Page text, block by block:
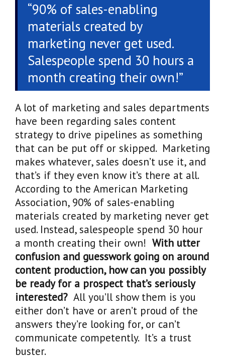
“90% of sales-enabling
materials created by
marketing never get used.
Salespeople spend 30 hours a
month creating their own!”
A lot of marketing and sales departments
have been regarding sales content
strategy to drive pipelines as something
that can be put off or skipped. Marketing
makes whatever, sales doesn’t use it, and
that’s if they even know it’s there at all.
According to the American Marketing
Association, 90% of sales-enabling
materials created by marketing never get
used. Instead, salespeople spend 30 hour
a month creating their own! With utter
confusion and guesswork going on around
content production, how can you possibly
be ready for a prospect that’s seriously
interested? All you’ll show them is you
either don’t have or aren’t proud of the
answers they’re looking for, or can’t
communicate competently. It’s a trust
buster.